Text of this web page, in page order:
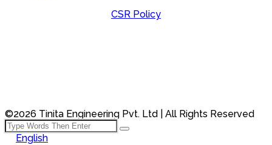
CSR Policy
©2026 Tinita Engineering Pvt. Ltd | All Rights Reserved
English